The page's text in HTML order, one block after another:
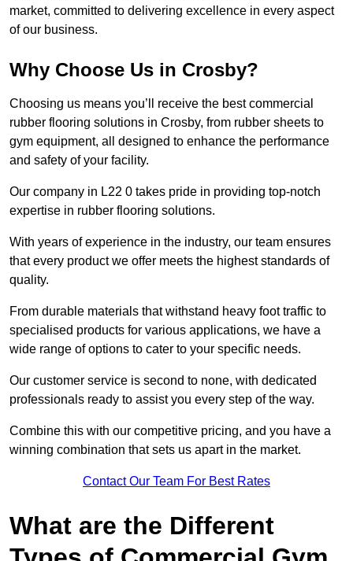
market, committed to delivering excellence in every aspect
of our business.
Why Choose Us in Crosby?
Choosing us means you’ll receive the best commercial
rubber flooring solutions in Crosby, from rubber sheets to
gym equipment, all designed to enhance the performance
and safety of your facility.
Our company in L22 0 takes pride in providing top-notch
expertise in rubber flooring solutions.
With years of experience in the industry, our team ensures
that every product we offer meets the highest standards of
quality.
From durable materials that withstand heavy foot traffic to
specialised products for various applications, we have a
wide range of options to cater to your specific needs.
Our customer service is second to none, with dedicated
professionals ready to assist you every step of the way.
Combine this with our competitive pricing, and you have a
winning combination that sets us apart in the market.
Contact Our Team For Best Rates
What are the Different